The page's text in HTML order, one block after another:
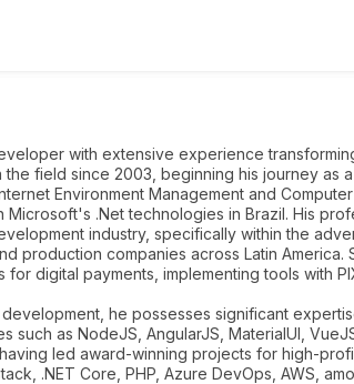
with extensive experience
the field since 2003, beginning his journey as
Environment Management and
Microsoft's .Net technologies in Brazil. His
industry, specifically within the
production companies across Latin
for digital payments, implementing tools with
he possesses significant
such as NodeJS, AngularJS, MaterialUI,
led award-winning projects for high-
.NET Core, PHP, Azure DevOps, AWS,